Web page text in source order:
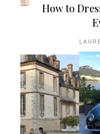
How to